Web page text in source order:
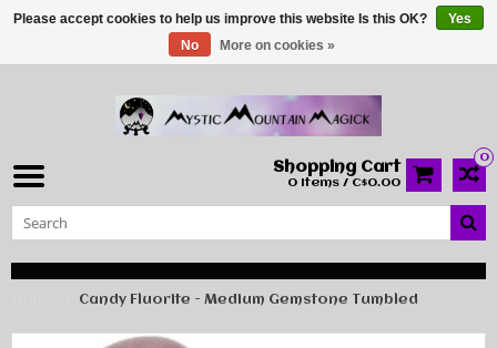
0
Shopping Cart
0 Items / C$0.00
Candy Fluorite - Medium Gemstone Tumbled
Please accept cookies to help us improve this website Is this OK?
Yes
No
More on cookies »